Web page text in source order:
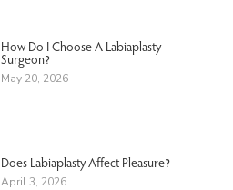
How Do I Choose A Labiaplasty
Surgeon?
May 20, 2026
Does Labiaplasty Affect Pleasure?
April 3, 2026